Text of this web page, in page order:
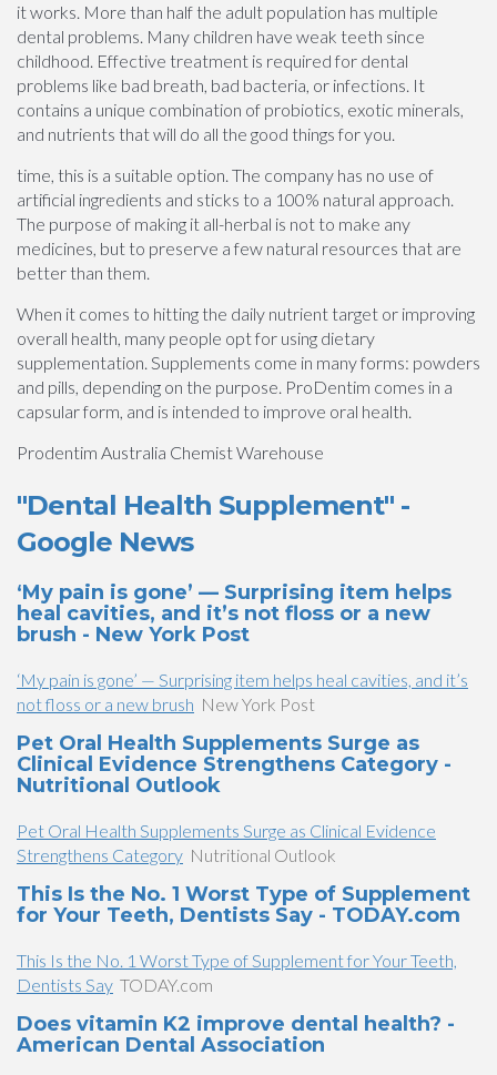
it works. More than half the adult population has multiple
dental problems. Many children have weak teeth since
childhood. Effective treatment is required for dental
problems like bad breath, bad bacteria, or infections. It
contains a unique combination of probiotics, exotic minerals,
and nutrients that will do all the good things for you.
time, this is a suitable option. The company has no use of
artificial ingredients and sticks to a 100% natural approach.
The purpose of making it all-herbal is not to make any
medicines, but to preserve a few natural resources that are
better than them.
When it comes to hitting the daily nutrient target or improving
overall health, many people opt for using dietary
supplementation. Supplements come in many forms: powders
and pills, depending on the purpose. ProDentim comes in a
capsular form, and is intended to improve oral health.
Prodentim Australia Chemist Warehouse
"Dental Health Supplement" -
Google News
‘My pain is gone’ — Surprising item helps
heal cavities, and it’s not floss or a new
brush - New York Post
‘My pain is gone’ — Surprising item helps heal cavities, and it’s
not floss or a new brush New York Post
Pet Oral Health Supplements Surge as
Clinical Evidence Strengthens Category -
Nutritional Outlook
Pet Oral Health Supplements Surge as Clinical Evidence
Strengthens Category Nutritional Outlook
This Is the No. 1 Worst Type of Supplement
for Your Teeth, Dentists Say - TODAY.com
This Is the No. 1 Worst Type of Supplement for Your Teeth,
Dentists Say TODAY.com
Does vitamin K2 improve dental health? -
American Dental Association